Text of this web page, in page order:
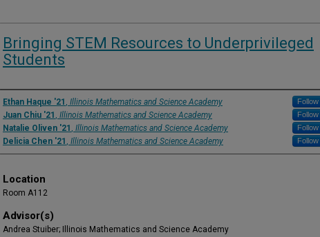
Bringing STEM Resources to Underprivileged
Students
Presenter Information
Ethan Haque '21 , Illinois Mathematics and Science Academy Follow
Juan Chiu '21 , Illinois Mathematics and Science Academy Follow
Natalie Oliven '21 , Illinois Mathematics and Science Academy Follow
Delicia Chen '21 , Illinois Mathematics and Science Academy Follow
Location
Room A112
Advisor(s)
Andrea Stuiber; Illinois Mathematics and Science Academy